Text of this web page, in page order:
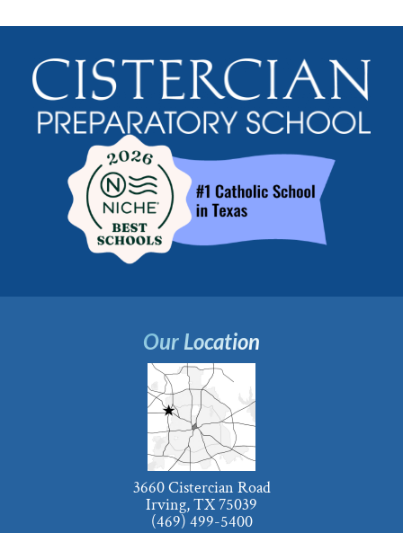
Our Location
3660 Cistercian Road
Irving, TX 75039
(469) 499-5400